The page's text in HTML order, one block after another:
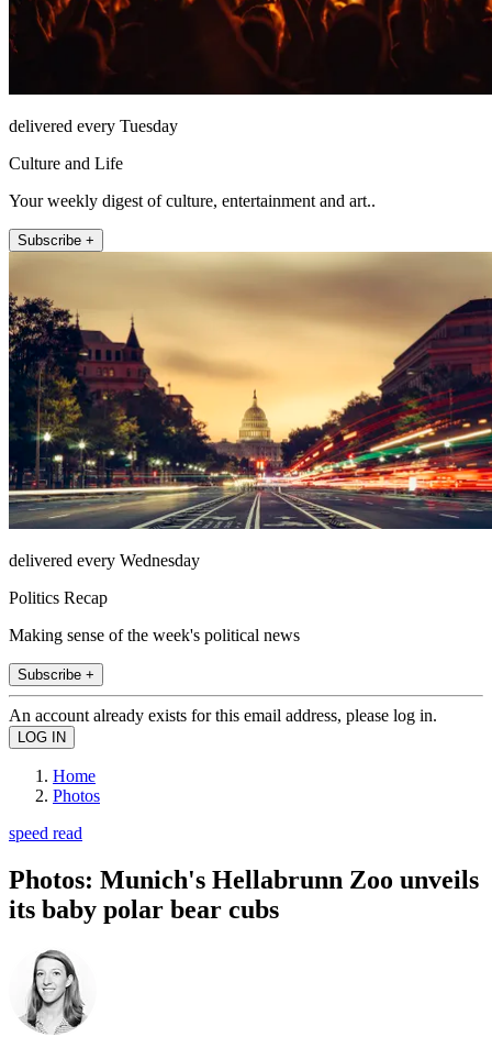
delivered every Tuesday
Culture and Life
Your weekly digest of culture, entertainment and art..
Subscribe +
delivered every Wednesday
Politics Recap
Making sense of the week's political news
Subscribe +
An account already exists for this email address, please log in.
Home
Photos
speed read
Photos: Munich's Hellabrunn Zoo unveils
its baby polar bear cubs